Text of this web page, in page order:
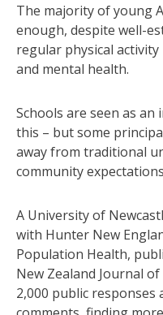
The majority of young
enough, despite well-
regular physical activity
and mental health.
Schools are seen as
this – but some
away from traditional
community
A University of
with Hunter New
Population Health,
New Zealand Journal
2,000 public